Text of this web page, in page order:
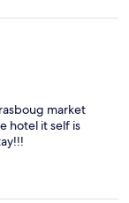
market
hotel it self is